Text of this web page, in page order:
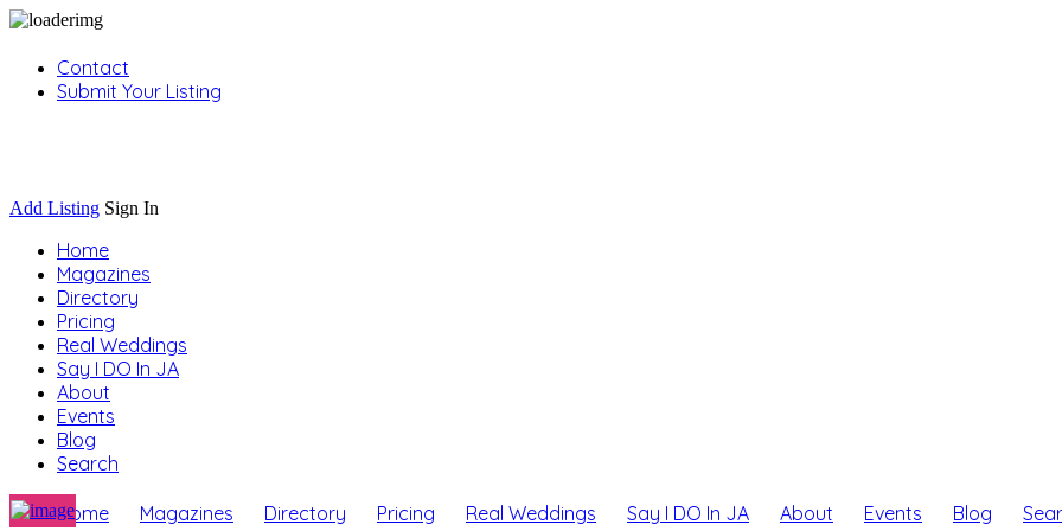
Contact
Submit Your Listing
Add Listing Sign In
Home
Magazines
Directory
Pricing
Real Weddings
Say I DO In JA
About
Events
Blog
Search
Home Magazines Directory Pricing Real Weddings Say I DO In JA About Events Blog